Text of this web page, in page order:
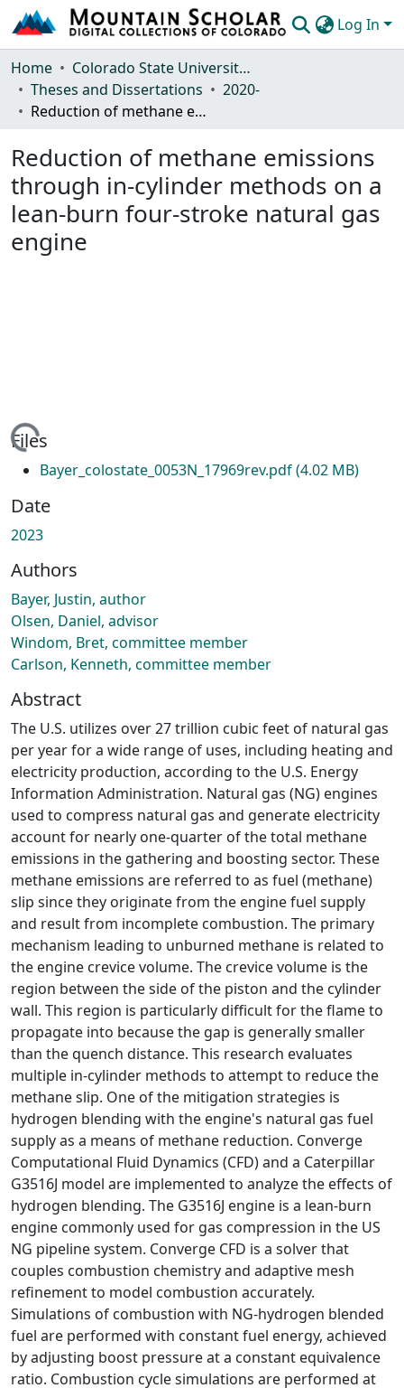
Log In
Communities & Collections
Browse Mountain Scholar
Home
Colorado State University, Fort Collins
Theses and Dissertations
2020-
Reduction of methane emissions through in-cylinder methods on a lean-burn four-stroke natural gas engine
Reduction of methane emissions
through in-cylinder methods on a
lean-burn four-stroke natural gas
engine
Files
Bayer_colostate_0053N_17969rev.pdf(4.02 MB)
Date
2023
Authors
Bayer, Justin, author
Olsen, Daniel, advisor
Windom, Bret, committee member
Carlson, Kenneth, committee member
Abstract
The U.S. utilizes over 27 trillion cubic feet of natural gas
per year for a wide range of uses, including heating and
electricity production, according to the U.S. Energy
Information Administration. Natural gas (NG) engines
used to compress natural gas and generate electricity
account for nearly one-quarter of the total methane
emissions in the gathering and boosting sector. These
methane emissions are referred to as fuel (methane)
slip since they originate from the engine fuel supply
and result from incomplete combustion. The primary
mechanism leading to unburned methane is related to
the engine crevice volume. The crevice volume is the
region between the side of the piston and the cylinder
wall. This region is particularly difficult for the flame to
propagate into because the gap is generally smaller
than the quench distance. This research evaluates
multiple in-cylinder methods to attempt to reduce the
methane slip. One of the mitigation strategies is
hydrogen blending with the engine's natural gas fuel
supply as a means of methane reduction. Converge
Computational Fluid Dynamics (CFD) and a Caterpillar
G3516J model are implemented to analyze the effects of
hydrogen blending. The G3516J engine is a lean-burn
engine commonly used for gas compression in the US
NG pipeline system. Converge CFD is a solver that
couples combustion chemistry and adaptive mesh
refinement to model combustion accurately.
Simulations of combustion with NG-hydrogen blended
fuel are performed with constant fuel energy, achieved
by adjusting boost pressure at a constant equivalence
ratio. Combustion cycle simulations are performed at